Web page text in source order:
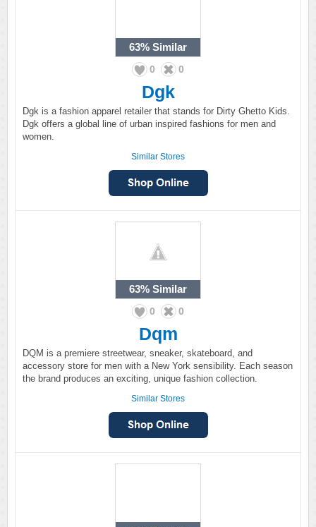
63% Similar
0 0
Dgk
Dgk is a fashion apparel retailer that stands for Dirty Ghetto Kids.
Dgk offers a global line of urban inspired fashions for men and
women.
Similar Stores
63% Similar
0 0
Dqm
DQM is a premiere streetwear, sneaker, skateboard, and
accessory store for men with a New York sensibility. Each season
the brand produces an exciting, unique fashion collection.
Similar Stores